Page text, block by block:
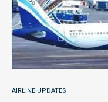
AIRLINE UPDATES